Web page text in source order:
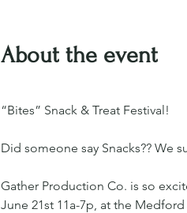
About the event
“Bites” Snack & Treat Festival!
Did someone say Snacks?? We
Gather Production Co. is so
June 21st 11a-7p, at the